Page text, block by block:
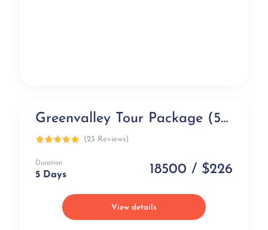
Exclusive Greenvalley Tour Package (5 days)
(23 Reviews)
Duration
5 Days 18500 / $226
View details